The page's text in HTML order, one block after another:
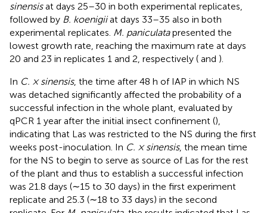
sinensisat days 25–30 in both experimental replicates,
followed by B. koenigiiat days 33–35 also in both
experimental replicates. M. paniculatapresented the
lowest growth rate, reaching the maximum rate at days
20 and 23 in replicates 1 and 2, respectively ( and ).
In C. × sinensis, the time after 48 h of IAP in which NS
was detached significantly affected the probability of a
successful infection in the whole plant, evaluated by
qPCR 1 year after the initial insect confinement (),
indicating that Las was restricted to the NS during the first
weeks post-inoculation. In C. × sinensis, the mean time
for the NS to begin to serve as source of Las for the rest
of the plant and thus to establish a successful infection
was 21.8 days (∼15 to 30 days) in the first experiment
replicate and 25.3 (∼18 to 33 days) in the second